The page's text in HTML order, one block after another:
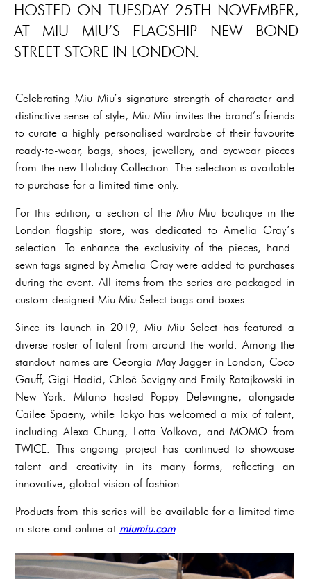
HOSTED ON TUESDAY 25TH NOVEMBER,
AT MIU MIU’S FLAGSHIP NEW BOND
STREET STORE IN LONDON.
Celebrating Miu Miu’s signature strength of character and
distinctive sense of style, Miu Miu invites the brand’s friends
to curate a highly personalised wardrobe of their favourite
ready-to-wear, bags, shoes, jewellery, and eyewear pieces
from the new Holiday Collection. The selection is available
to purchase for a limited time only.
For this edition, a section of the Miu Miu boutique in the
London flagship store, was dedicated to Amelia Gray’s
selection. To enhance the exclusivity of the pieces, hand-
sewn tags signed by Amelia Gray were added to purchases
during the event. All items from the series are packaged in
custom-designed Miu Miu Select bags and boxes.
Since its launch in 2019, Miu Miu Select has featured a
diverse roster of talent from around the world. Among the
standout names are Georgia May Jagger in London, Coco
Gauff, Gigi Hadid, Chloë Sevigny and Emily Ratajkowski in
New York. Milano hosted Poppy Delevingne, alongside
Cailee Spaeny, while Tokyo has welcomed a mix of talent,
including Alexa Chung, Lotta Volkova, and MOMO from
TWICE. This ongoing project has continued to showcase
talent and creativity in its many forms, reflecting an
innovative, global vision of fashion.
Products from this series will be available for a limited time
in-store and online at miumiu.com